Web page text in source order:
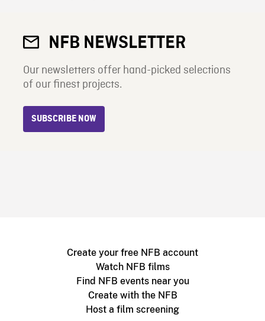
NFB NEWSLETTER
Our newsletters offer hand-picked selections
of our finest projects.
SUBSCRIBE NOW
Create your free NFB account
Watch NFB films
Find NFB events near you
Create with the NFB
Host a film screening